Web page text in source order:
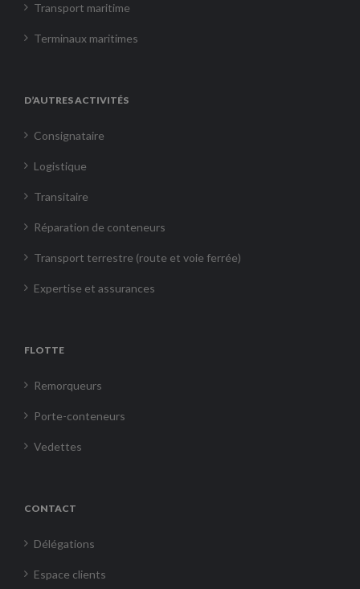
Transport maritime
Terminaux maritimes
D’AUTRES ACTIVITÉS
Consignataire
Logistique
Transitaire
Réparation de conteneurs
Transport terrestre (route et voie ferrée)
Expertise et assurances
FLOTTE
Remorqueurs
Porte-conteneurs
Vedettes
CONTACT
Délégations
Espace clients